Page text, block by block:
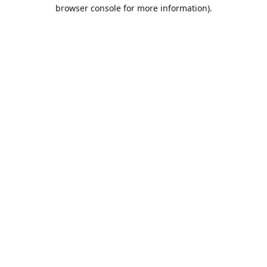
browser console for more information).